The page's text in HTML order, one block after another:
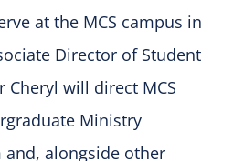
at the MCS campus in
Director of Student
Cheryl will direct MCS
Ministry
alongside other